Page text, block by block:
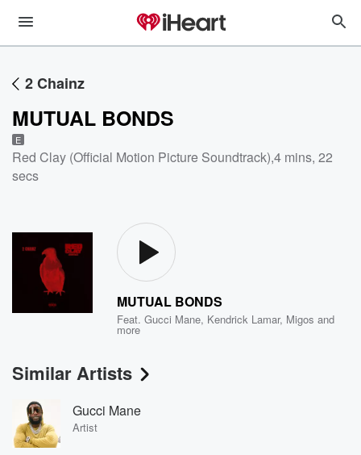
2 Chainz
MUTUAL BONDS
E
Red Clay (Official Motion Picture Soundtrack),4 mins, 22
secs
MUTUAL BONDS
Feat.Gucci Mane, Kendrick Lamar, Migos and
more
Similar Artists
Gucci Mane
Artist